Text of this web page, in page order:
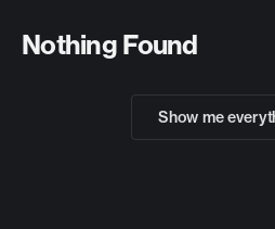
Nothing Found
Show me